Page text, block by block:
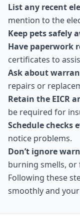
List any recent
mention to the
Keep pets safely
Have paperwork
certificates to
Ask about
repairs or
Retain the EICR
be required for
Schedule checks
notice problems.
Don’t ignore
burning smells,
Following these
smoothly and